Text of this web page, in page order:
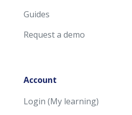
Guides
Request a demo
Account
Login (My learning)